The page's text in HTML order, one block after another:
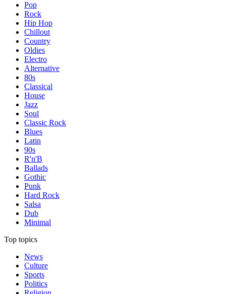
Pop
Rock
Hip Hop
Chillout
Country
Oldies
Electro
Alternative
80s
Classical
House
Jazz
Soul
Classic Rock
Blues
Latin
90s
R'n'B
Ballads
Gothic
Punk
Hard Rock
Salsa
Dub
Minimal
Top topics
News
Culture
Sports
Politics